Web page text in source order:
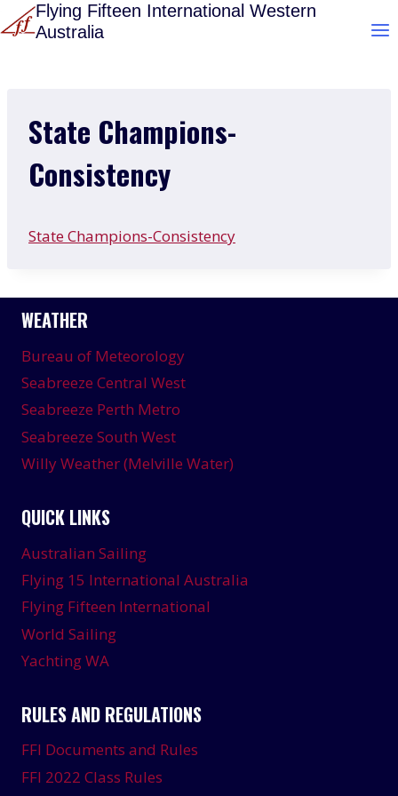
Skip
to
Flying Fifteen International Western
Australia
State Champions-
Consistency
State Champions-Consistency
WEATHER
Bureau of Meteorology
Seabreeze Central West
Seabreeze Perth Metro
Seabreeze South West
Willy Weather (Melville Water)
QUICK LINKS
Australian Sailing
Flying 15 International Australia
Flying Fifteen International
World Sailing
Yachting WA
RULES AND REGULATIONS
FFI Documents and Rules
FFI 2022 Class Rules